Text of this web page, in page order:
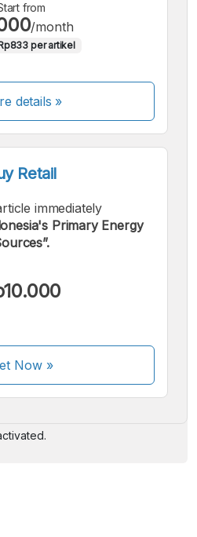
from
/month
per artikel
details »
Retail
immediately
Primary Energy
Now»
following payments: